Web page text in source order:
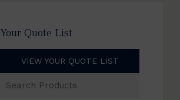
Your Quote List
VIEW YOUR QUOTE LIST
Products